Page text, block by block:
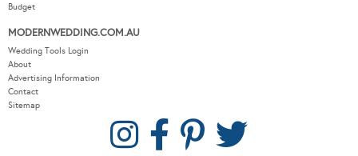
Budget
MODERNWEDDING.COM.AU
Wedding Tools Login
About
Advertising Information
Contact
Sitemap